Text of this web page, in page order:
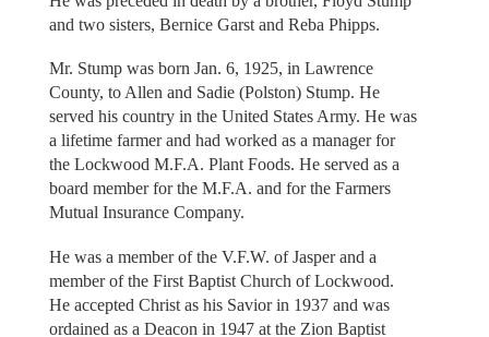
and two sisters, Bernice Garst and Reba Phipps.
Mr. Stump was born Jan. 6, 1925, in Lawrence
County, to Allen and Sadie (Polston) Stump. He
served his country in the United States Army. He was
a lifetime farmer and had worked as a manager for
the Lockwood M.F.A. Plant Foods. He served as a
board member for the M.F.A. and for the Farmers
Mutual Insurance Company.
He was a member of the V.F.W. of Jasper and a
member of the First Baptist Church of Lockwood.
He accepted Christ as his Savior in 1937 and was
ordained as a Deacon in 1947 at the Zion Baptist